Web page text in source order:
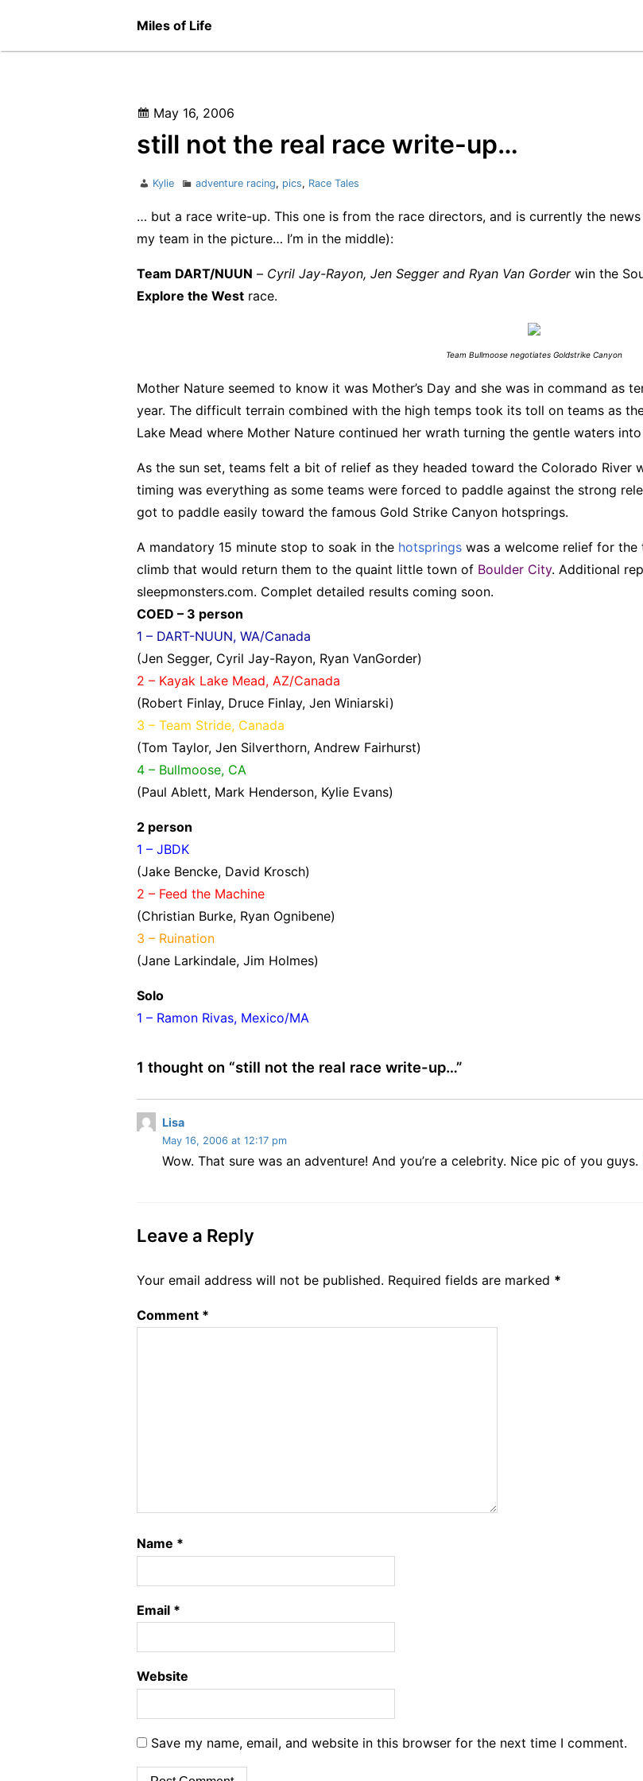
content
Miles of Life
Posted
on
May 16, 2006
still not the real race write-up…
Author
Kylie Categories
adventure racing, pics, Race Tales
… but a race write-up. This one is from the race directors, and is currently the
my team in the picture… I’m in the middle):
Team DART/NUUN – Cyril Jay-Rayon, Jen Segger and Ryan Van Gorder win the
Explore the West race.
Team Bullmoose negotiates Goldstrike Canyon
Mother Nature seemed to know it was Mother’s Day and she was in command as
year. The difficult terrain combined with the high temps took its toll on teams as
Lake Mead where Mother Nature continued her wrath turning the gentle waters
As the sun set, teams felt a bit of relief as they headed toward the Colorado River
timing was everything as some teams were forced to paddle against the strong
got to paddle easily toward the famous Gold Strike Canyon hotsprings.
A mandatory 15 minute stop to soak in the hotsprings was a welcome relief for
climb that would return them to the quaint little town of Boulder City. Additional
sleepmonsters.com. Complet detailed results coming soon.
COED – 3 person
1 – DART-NUUN, WA/Canada
(Jen Segger, Cyril Jay-Rayon, Ryan VanGorder)
2 – Kayak Lake Mead, AZ/Canada
(Robert Finlay, Druce Finlay, Jen Winiarski)
3 – Team Stride, Canada
(Tom Taylor, Jen Silverthorn, Andrew Fairhurst)
4 – Bullmoose, CA
(Paul Ablett, Mark Henderson, Kylie Evans)
2 person
1 – JBDK
(Jake Bencke, David Krosch)
2 – Feed the Machine
(Christian Burke, Ryan Ognibene)
3 – Ruination
(Jane Larkindale, Jim Holmes)
Solo
1 – Ramon Rivas, Mexico/MA
1 thought on “still not the real race write-up…”
Lisas
a
y
May 16, 2006 at 12:17 pm
Wow. That sure was an adventure! And you’re a celebrity. Nice pic of you guys.
Leave a Reply
Your email address will not be published. Required fields are marked *
Comment *
Name *
Email *
Website
Save my name, email, and website in this browser for the next time I comment.